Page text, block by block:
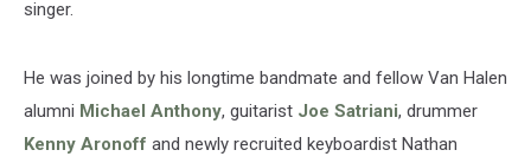
singer.
He was joined by his longtime bandmate and fellow Van Halen
alumni Michael Anthony, guitarist Joe Satriani, drummer
Kenny Aronoff and newly recruited keyboardist Nathan